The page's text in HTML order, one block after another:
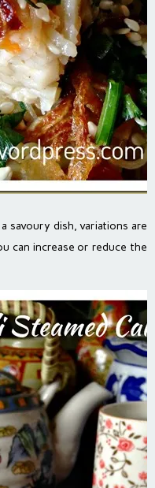
savoury dish, variations are
can increase or reduce the